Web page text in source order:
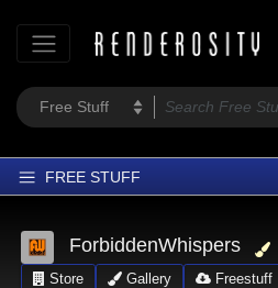
FREE STUFF
Home
Latest
ForbiddenWhispers
Store
Gallery Freestuff